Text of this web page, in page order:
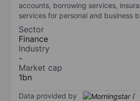
accounts, borrowing services,
services for personal and business
Sector
Finance
Industry
-
Market cap
1bn
Data provided by /